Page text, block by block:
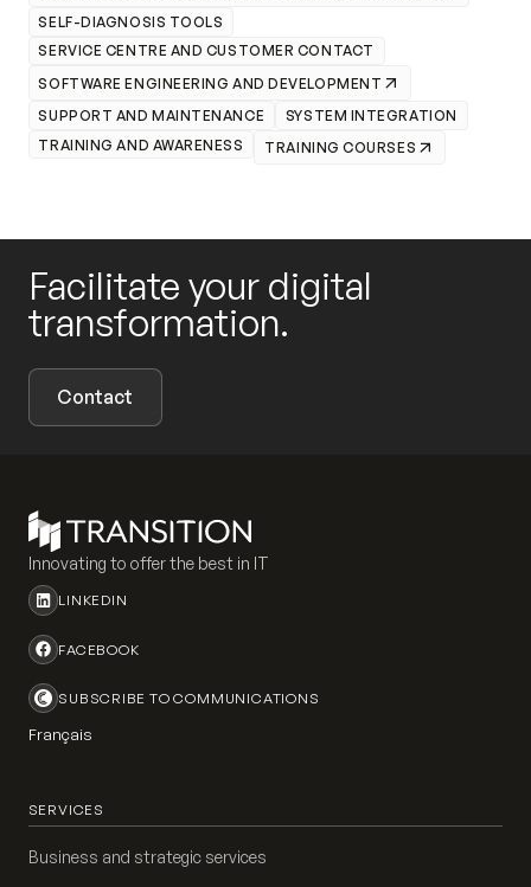
SELF-DIAGNOSIS TOOLS
SERVICE CENTRE AND CUSTOMER CONTACT
SOFTWARE ENGINEERING AND DEVELOPMENT
SUPPORT AND MAINTENANCE
SYSTEM INTEGRATION
TRAINING AND AWARENESS
TRAINING COURSES
Facilitate your digital
transformation.
Contact
Innovating to offer the best in IT
LINKEDIN
FACEBOOK
SUBSCRIBE TO COMMUNICATIONS
Français
SERVICES
Business and strategic services